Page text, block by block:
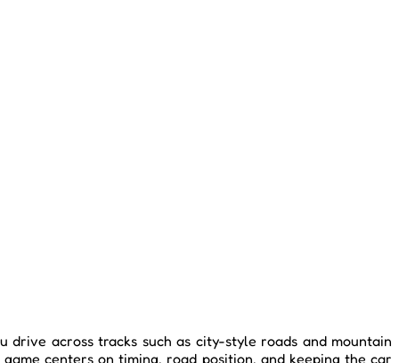
across tracks such as city-style roads and mountain
centers on timing, road position, and keeping the car